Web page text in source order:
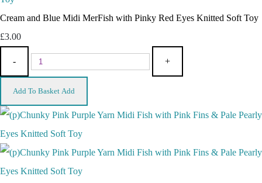
Cream and Blue Midi MerFish with Pinky Red Eyes Knitted Soft Toy
£3.00
- +
Add To Basket Add